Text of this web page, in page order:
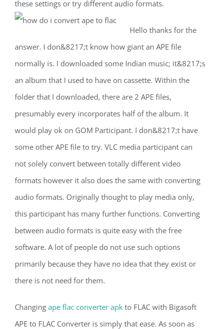
these settings or try different audio formats.
Hello thanks for the
answer. I don&8217;t know how giant an APE file
normally is. I downloaded some Indian music; it&8217;s
an album that I used to have on cassette. Within the
folder that I downloaded, there are 2 APE files,
presumably every incorporates half of the album. It
would play ok on GOM Participant. I don&8217;t have
some other APE file to try. VLC media participant can
not solely convert between totally different video
formats however it also does the same with converting
audio formats. Originally thought to play media only,
this participant has many further functions. Converting
between audio formats is quite easy with the free
software. A lot of people do not use such options
primarily because they have no idea that they exist or
there is not need for them.
Changing ape flac converter apk to FLAC with Bigasoft
APE to FLAC Converter is simply that ease. As soon as